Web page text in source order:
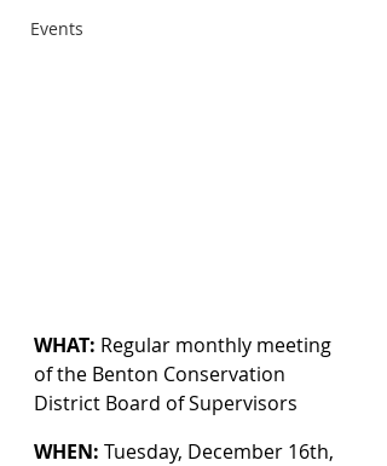
Events
WHAT: Regular monthly meeting
of the Benton Conservation
District Board of Supervisors
WHEN: Tuesday, December 16th,